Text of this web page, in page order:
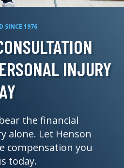
SINCE 1976
INJURY
the financial
alone. Let Henson
compensation you
today.